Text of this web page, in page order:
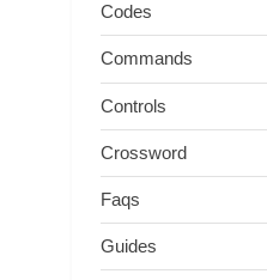
Codes
Commands
Controls
Crossword
Faqs
Guides